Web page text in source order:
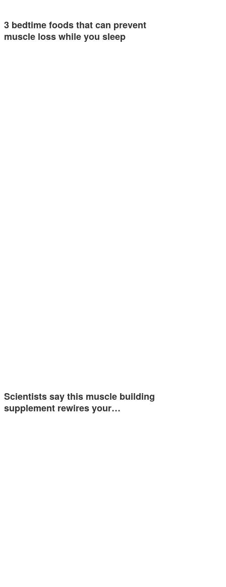
3 bedtime foods that can prevent
muscle loss while you sleep
Scientists say this muscle building
supplement rewires your…